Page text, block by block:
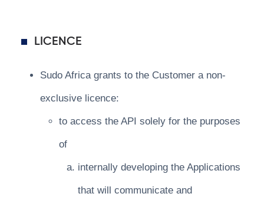
LICENCE
Sudo Africa grants to the Customer a non-
exclusive licence:
to access the API solely for the purposes
of
internally developing the Applications
that will communicate and